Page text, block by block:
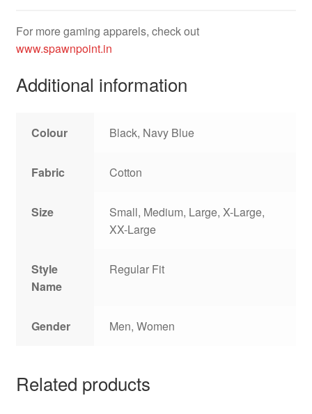
For more gaming apparels, check out
www.spawnpoint.in
Additional information
Colour Black, Navy Blue
Fabric Cotton
Size
Small, Medium, Large, X-Large,
XX-Large
Style
Name
Regular Fit
Gender Men, Women
Related products